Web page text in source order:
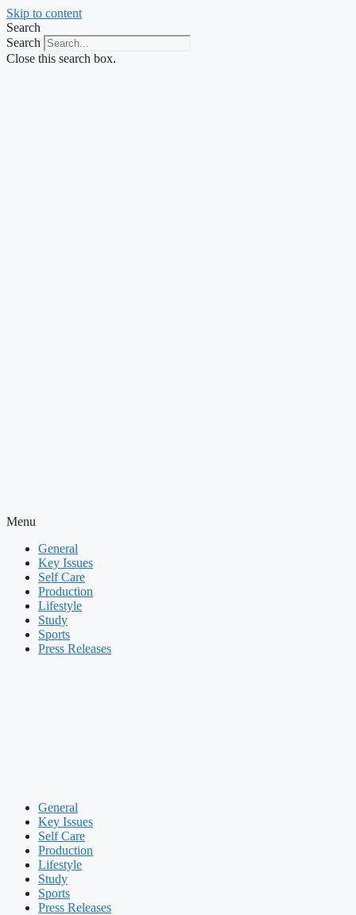
Skip to content
Search
Search
Close this search box.
Menu
General
Key Issues
Self Care
Production
Lifestyle
Study
Sports
Press Releases
General
Key Issues
Self Care
Production
Lifestyle
Study
Sports
Press Releases